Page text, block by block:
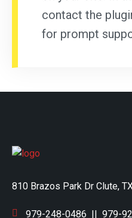
contact the
for prompt
810 Brazos Park Dr Clute,
979-248-0486 || 979-